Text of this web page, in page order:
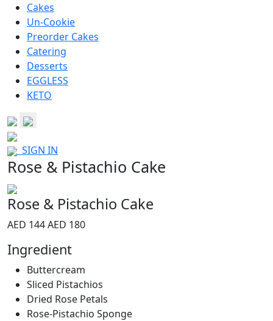
Cakes
Un-Cookie
Preorder Cakes
Catering
Desserts
EGGLESS
KETO
SIGN IN
Rose & Pistachio Cake
Rose & Pistachio Cake
AED 144AED 180
Ingredient
Buttercream
Sliced Pistachios
Dried Rose Petals
Rose-Pistachio Sponge